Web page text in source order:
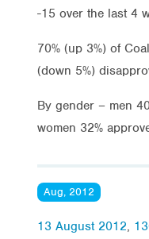
-15 over the last 4
70% (up 3%) of
(down 5%)
By gender – men
women 32%
Aug, 2012
13 August 2012,